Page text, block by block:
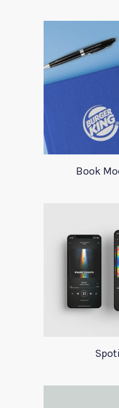
Book